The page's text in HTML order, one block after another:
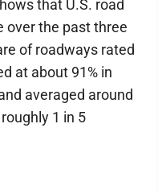
that U.S. road
over the past three
of roadways rated
at about 91% in
averaged around
1 in 5